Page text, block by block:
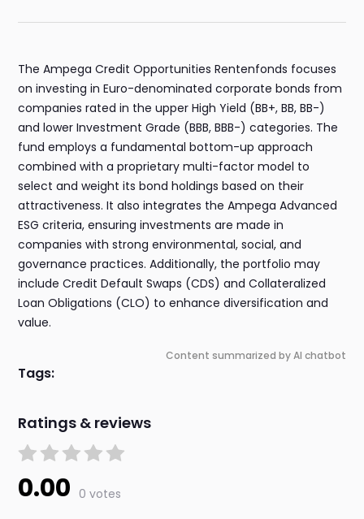
The Ampega Credit Opportunities Rentenfonds focuses
on investing in Euro-denominated corporate bonds from
companies rated in the upper High Yield (BB+, BB, BB-)
and lower Investment Grade (BBB, BBB-) categories. The
fund employs a fundamental bottom-up approach
combined with a proprietary multi-factor model to
select and weight its bond holdings based on their
attractiveness. It also integrates the Ampega Advanced
ESG criteria, ensuring investments are made in
companies with strong environmental, social, and
governance practices. Additionally, the portfolio may
include Credit Default Swaps (CDS) and Collateralized
Loan Obligations (CLO) to enhance diversification and
value.
Content summarized by AI chatbot
Tags:
Ratings & reviews
0.00 0 votes